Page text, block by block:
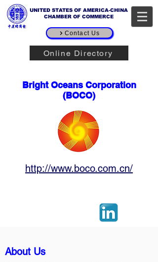
UNITED STATES OF AMERICA-CHINA
CHAMBER OF COMMERCE
Contact Us
Bright Oceans Corporation
(BOCO)
http://www.boco.com.cn/
About Us
Online Directory